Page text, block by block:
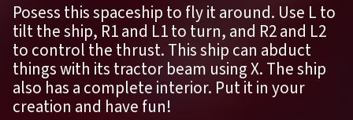
Posess this spaceship to fly it around. Use L to
tilt the ship, R1 and L1 to turn, and R2 and L2
to control the thrust. This ship can abduct
things with its tractor beam using X. The ship
also has a complete interior. Put it in your
creation and have fun!